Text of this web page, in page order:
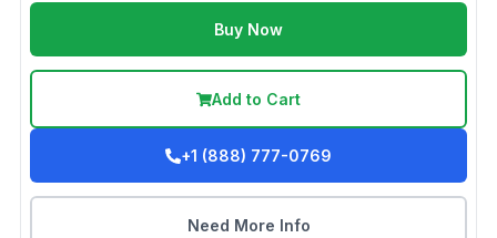
Buy Now
Add to Cart
+1 (888) 777-0769
Need More Info